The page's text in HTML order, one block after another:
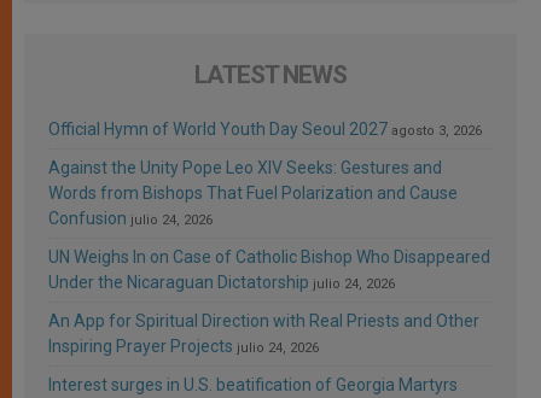
LATEST NEWS
Official Hymn of World Youth Day Seoul 2027 agosto 3, 2026
Against the Unity Pope Leo XIV Seeks: Gestures and
Words from Bishops That Fuel Polarization and Cause
Confusion julio 24, 2026
UN Weighs In on Case of Catholic Bishop Who Disappeared
Under the Nicaraguan Dictatorship julio 24, 2026
An App for Spiritual Direction with Real Priests and Other
Inspiring Prayer Projects julio 24, 2026
Interest surges in U.S. beatification of Georgia Martyrs